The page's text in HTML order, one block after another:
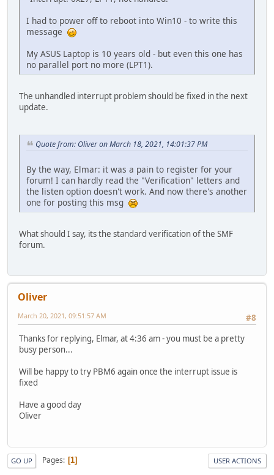
I had to power off to reboot into Win10 - to write this
message
My ASUS Laptop is 10 years old - but even this one has
no parallel port no more (LPT1).
The unhandled interrupt problem should be fixed in the next
update.
Quote from: Oliver on March 18, 2021, 14:01:37 PM
By the way, Elmar: it was a pain to register for your
forum! I can hardly read the "Verification" letters and
the listen option doesn't work. And now there's another
one for posting this msg
What should I say, its the standard verification of the SMF
forum.
Oliver
#8
March 20, 2021, 09:51:57 AM
Thanks for replying, Elmar, at 4:36 am - you must be a pretty
busy person...
Will be happy to try PBM6 again once the interrupt issue is
fixed
Have a good day
Oliver
GO UP Pages 1 USER ACTIONS